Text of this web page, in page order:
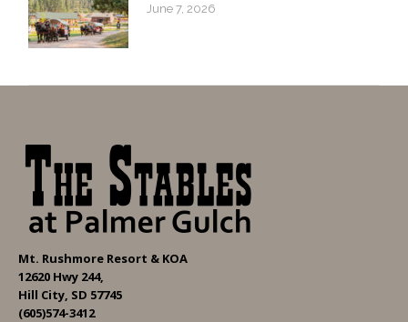
June 7, 2026
Mt. Rushmore Resort & KOA
12620 Hwy 244,
Hill City, SD 57745
(605)574-3412